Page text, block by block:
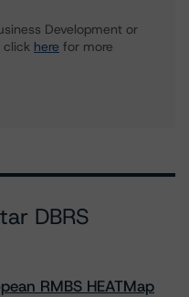
Development or
click here for more
DBRS
RMBS HEATMap